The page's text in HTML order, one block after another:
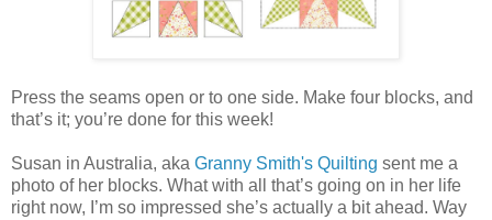
Press the seams open or to one side. Make four blocks, and
that’s it; you’re done for this week!
Susan in Australia, aka Granny Smith's Quilting sent me a
photo of her blocks. What with all that’s going on in her life
right now, I’m so impressed she’s actually a bit ahead. Way